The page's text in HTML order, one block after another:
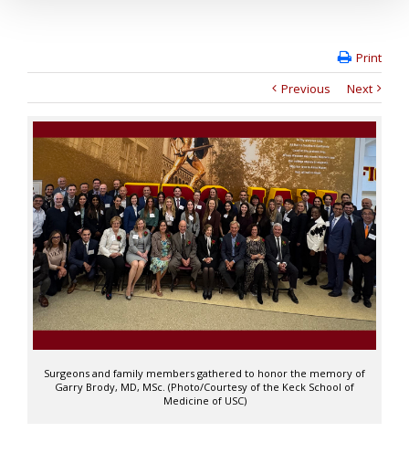
Print
Previous
Next
Surgeons and family members gathered to honor the memory of
Garry Brody, MD, MSc. (Photo/Courtesy of the Keck School of
Medicine of USC)